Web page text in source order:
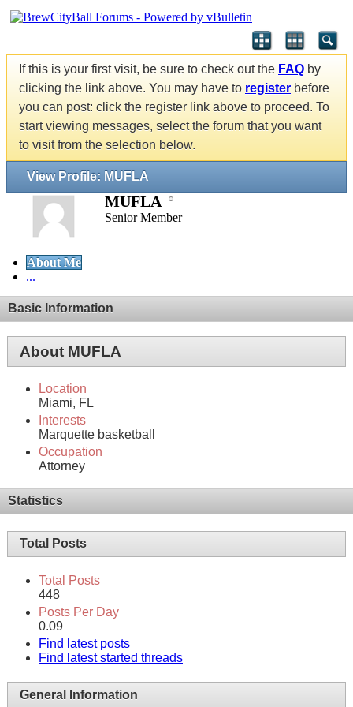
If this is your first visit, be sure to check out the FAQ by
clicking the link above. You may have to register before
you can post: click the register link above to proceed. To
start viewing messages, select the forum that you want
to visit from the selection below.
View Profile: MUFLA
MUFLA
Senior Member
About Me
...
Basic Information
About MUFLA
Location
Miami, FL
Interests
Marquette basketball
Occupation
Attorney
Statistics
Total Posts
Total Posts
448
Posts Per Day
0.09
Find latest posts
Find latest started threads
General Information